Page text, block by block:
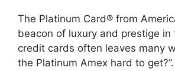
The Platinum Card® from
beacon of luxury and prestige
credit cards often leaves many
the Platinum Amex hard to